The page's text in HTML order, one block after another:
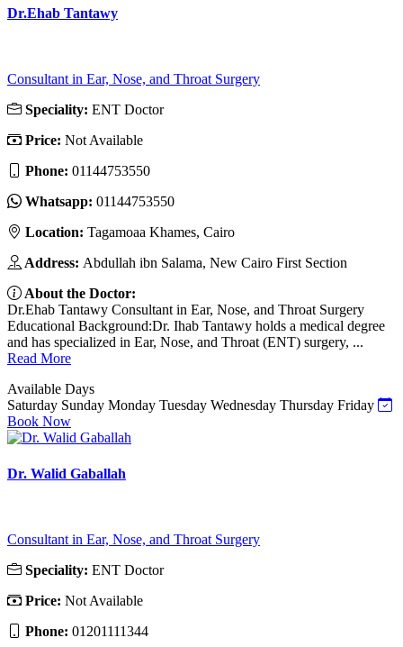
Dr.Ehab Tantawy
Consultant in Ear, Nose, and Throat Surgery
Speciality: ENT Doctor
Price: Not Available
Phone: 01144753550
Whatsapp: 01144753550
Location: Tagamoaa Khames, Cairo
Address: Abdullah ibn Salama, New Cairo First Section
About the Doctor:
Dr.Ehab Tantawy Consultant in Ear, Nose, and Throat Surgery
Educational Background:Dr. Ihab Tantawy holds a medical degree
and has specialized in Ear, Nose, and Throat (ENT) surgery, ...
Read More
Available Days
Saturday Sunday Monday Tuesday Wednesday Thursday Friday
Book Now
Dr. Walid Gaballah
Consultant in Ear, Nose, and Throat Surgery
Speciality: ENT Doctor
Price: Not Available
Phone: 01201111344